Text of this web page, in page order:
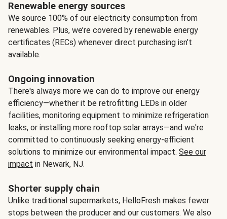
Renewable energy sources
We source 100% of our electricity consumption from
renewables. Plus, we’re covered by renewable energy
certificates (RECs) whenever direct purchasing isn’t
available.
Ongoing innovation
There's always more we can do to improve our energy
efficiency—whether it be retrofitting LEDs in older
facilities, monitoring equipment to minimize refrigeration
leaks, or installing more rooftop solar arrays—and we're
committed to continuously seeking energy-efficient
solutions to minimize our environmental impact. See our
impact in Newark, NJ.
Shorter supply chain
Unlike traditional supermarkets, HelloFresh makes fewer
stops between the producer and our customers. We also